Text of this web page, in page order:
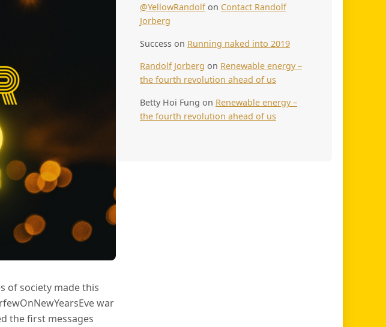
of society made this
war
the first messages
@YellowRandolfon Contact Randolf
Jorberg
Success on Running naked into 2019
Randolf Jorberg on Renewable energy –
the fourth revolution ahead of us
Betty Hoi Fung on Renewable energy –
the fourth revolution ahead of us